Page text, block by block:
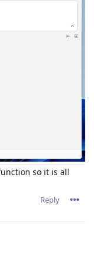
so it is all
Reply